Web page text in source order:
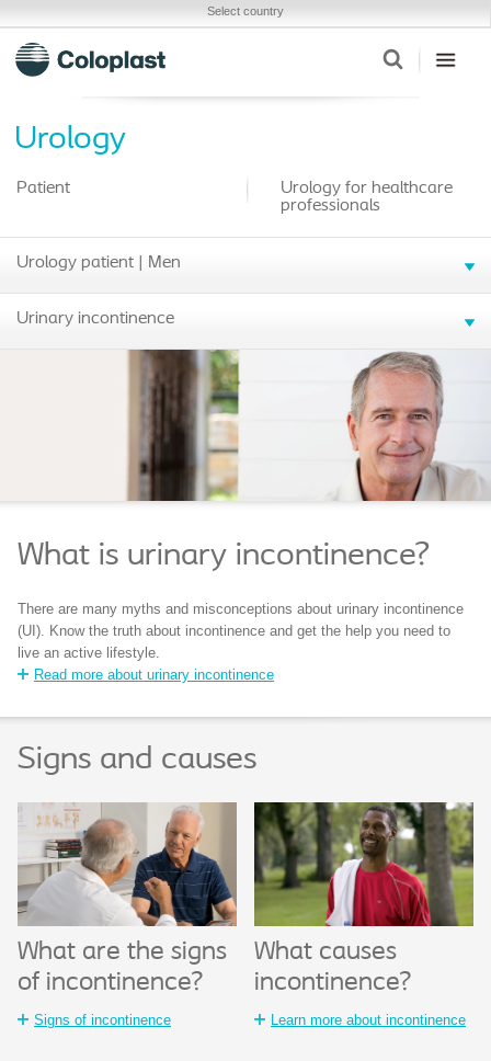
Select country
Urology
Patient
Urology patient | Men
Urinary incontinence
Urology for healthcare
professionals
What is urinary incontinence?
There are many myths and misconceptions about urinary incontinence
(UI). Know the truth about incontinence and get the help you need to
live an active lifestyle.
Read more about urinary incontinence
Signs and causes
What are the signs
of incontinence?
Signs of incontinence
What causes
incontinence?
Learn more about incontinence